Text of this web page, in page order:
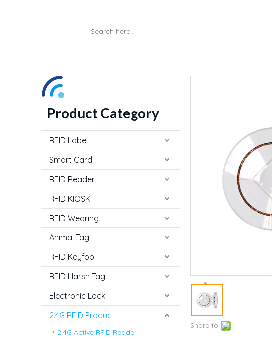
Product Category
RFID Label
Smart Card
RFID Reader
RFID KIOSK
RFID Wearing
Animal Tag
RFID Keyfob
RFID Harsh Tag
Electronic Lock
2.4G RFID Product
2.4G Active RFID Reader
Share to: